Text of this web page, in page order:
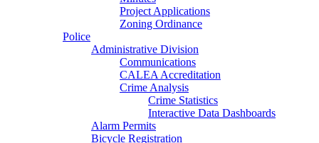
Project Applications
Zoning Ordinance
Police
Administrative Division
Communications
CALEA Accreditation
Crime Analysis
Crime Statistics
Interactive Data Dashboards
Alarm Permits
Bicycle Registration